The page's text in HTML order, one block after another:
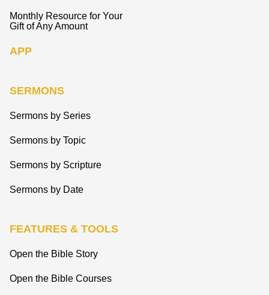
Monthly Resource for Your
Gift of Any Amount
APP
SERMONS
Sermons by Series
Sermons by Topic
Sermons by Scripture
Sermons by Date
FEATURES & TOOLS
Open the Bible Story
Open the Bible Courses